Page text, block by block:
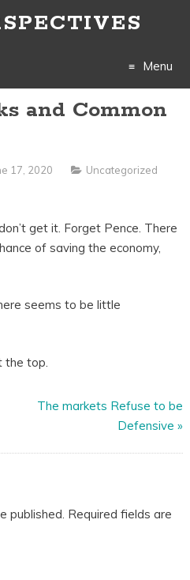
Menu
Skip
content
and Common
17, 2020
Uncategorized
get it. Forget Pence. There
of saving the economy,
seems to be little
top.
The markets Refuse to be
Defensive »
published. Required fields are